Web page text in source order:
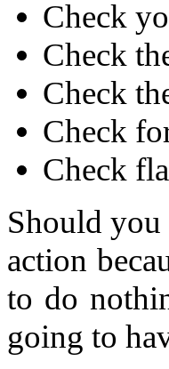
Check
Check
Check
Check
Check
Should you
action
to do
going to